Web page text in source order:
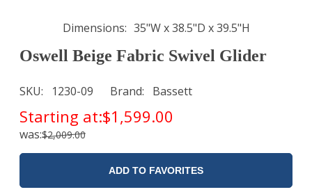
Dimensions 35"W x 38.5"D x 39.5"H
Oswell Beige Fabric Swivel Glider
SKU 1230-09 Brand Bassett
Starting at:$1,599.00
was:$2,009.00
ADD TO FAVORITES